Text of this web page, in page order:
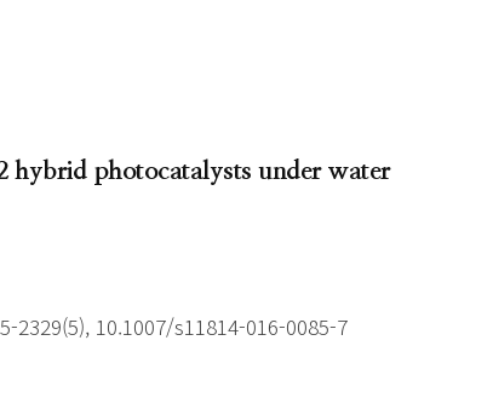
hybrid photocatalysts under water
10.1007/s11814-016-0085-7